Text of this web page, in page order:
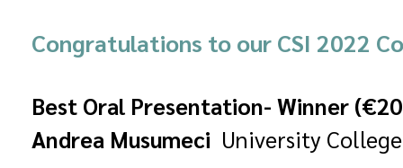
Congratulations to our CSI 2022
Best Oral Presentation- Winner
Andrea Musumeci University